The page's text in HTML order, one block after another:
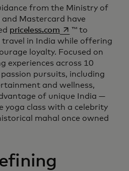
from the Ministry of
Mastercard have
priceless.comopens in a new
™ to
in India while offering
loyalty. Focused on
experiences across 10
pursuits, including
and wellness,
of unique India —
yoga class with a celebrity
mahal once owned